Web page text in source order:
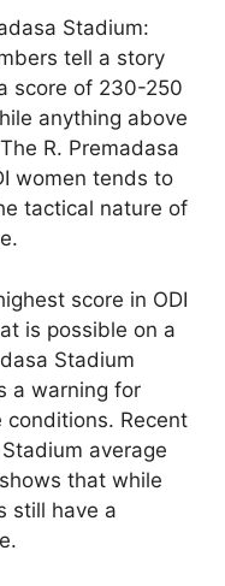
Stadium:
tell a story
score of 230-250
anything above
R. Premadasa
women tends to
tactical nature of
score in ODI
is possible on a
Stadium
a warning for
Recent
average
that while
still have a